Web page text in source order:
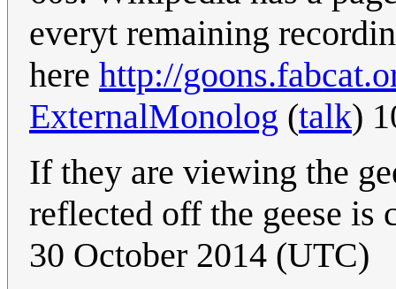
everyt remaining
here http://
ExternalMonolog (talk)
If they are viewing the
reflected off the geese is
30 October 2014 (UTC)